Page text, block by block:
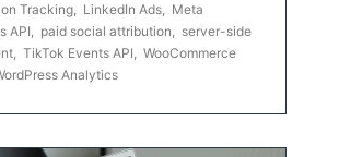
Tracking, LinkedIn Ads, Meta
API, paid social attribution, server-side
, TikTok Events API, WooCommerce
Analytics